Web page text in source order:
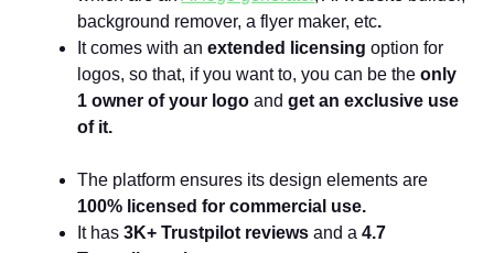
background remover, a flyer maker, etc.
It comes with anextended licensing option for
logos, so that, if you want to, you can be theonly
1 owner of your logoandget an exclusive use
of it.
The platform ensures its design elements are
100% licensed for commercial use.
It has3K+ Trustpilot reviews and a4.7